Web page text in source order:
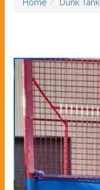
Home Dunk Tank